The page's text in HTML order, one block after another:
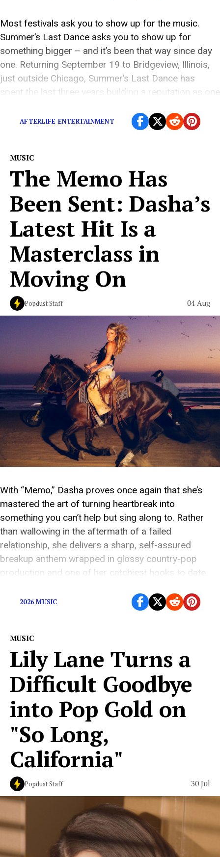
Most festivals ask you to show up for the music.
Summer’s Last Dance asks you to show up for
something bigger – and it’s been that way since day
one. Returning September 19 to Bridgeview, Illinois,
just outside Chicago, Summer’s Last Dance has
spent the last three years building a reputation as one
AFTERLIFE ENTERTAINMENT
MUSIC
The Memo Has
Been Sent: Dasha’s
Latest Hit Is a
Masterclass in
Moving On
Popdust Staff 04 Aug
With “Memo,” Dasha proves once again that she’s
mastered the art of turning heartbreak into
something you can’t help but sing along to. Rather
than wallowing in the aftermath of a failed
relationship, she delivers a sharp, self-assured
breakup anthem wrapped in glossy country-pop
production and one of her catchiest hooks to date.
2026 MUSIC
MUSIC
Lily Lane Turns a
Difficult Goodbye
into Pop Gold on
"So Long,
California"
Popdust Staff 30 Jul